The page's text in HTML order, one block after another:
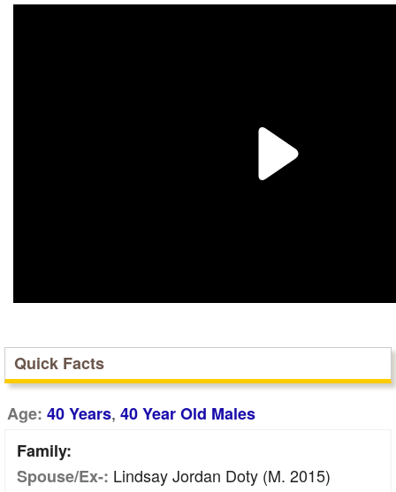
Quick Facts
Age: 40 Years, 40 Year Old Males
Family:
Spouse/Ex-: Lindsay Jordan Doty (m. 2015)